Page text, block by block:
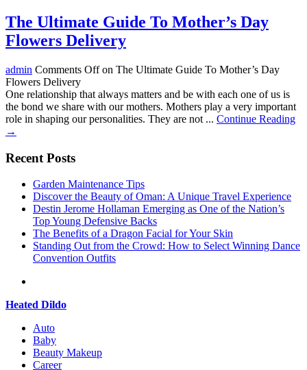
The Ultimate Guide To Mother’s Day
Flowers Delivery
admin Comments Offon The Ultimate Guide To Mother’s Day
Flowers Delivery
One relationship that always matters and be with each one of us is
the bond we share with our mothers. Mothers play a very important
role in shaping our personalities. They are not ... Continue Reading
→
Recent Posts
Garden Maintenance Tips
Discover the Beauty of Oman: A Unique Travel Experience
Destin Jerome Hollaman Emerging as One of the Nation’s
Top Young Defensive Backs
The Benefits of a Dragon Facial for Your Skin
Standing Out from the Crowd: How to Select Winning Dance
Convention Outfits
Heated Dildo
Auto
Baby
Beauty Makeup
Career